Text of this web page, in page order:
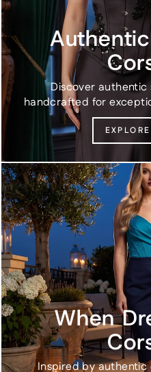
Discover
handcrafted for
When
Inspired by authentic